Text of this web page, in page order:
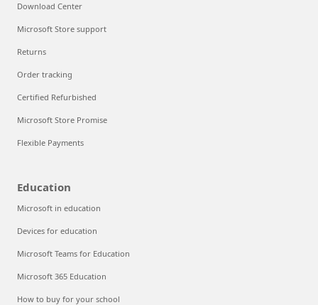
Download Center
Microsoft Store support
Returns
Order tracking
Certified Refurbished
Microsoft Store Promise
Flexible Payments
Education
Microsoft in education
Devices for education
Microsoft Teams for Education
Microsoft 365 Education
How to buy for your school